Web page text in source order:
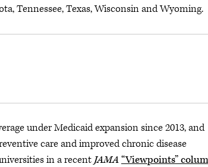
Tennessee, Texas, Wisconsin and Wyoming.
under Medicaid expansion since 2013, and
care and improved chronic disease
in a recentJAMA“Viewpoints”